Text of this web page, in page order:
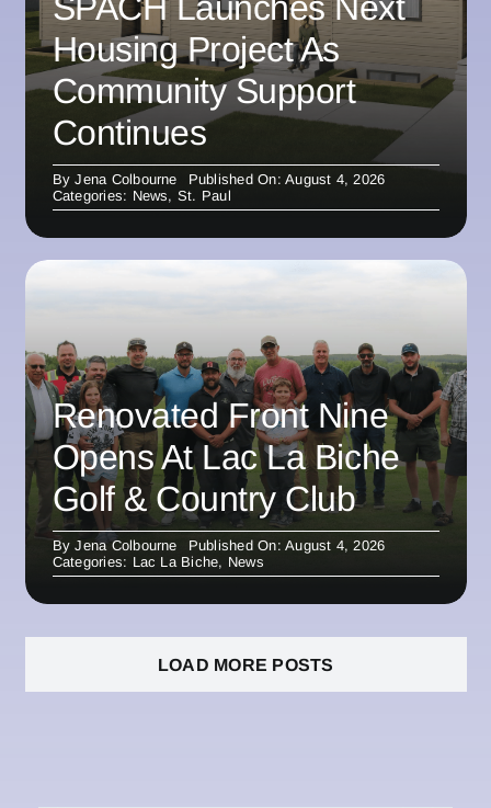
Housing Project As
Community Support
Continues
ByJena Colbourne
Published On: August 4, 2026
Categories: News, St. Paul
Renovated Front Nine
Opens At Lac La Biche
Golf & Country Club
ByJena Colbourne
Published On: August 4, 2026
Categories: Lac La Biche, News
LOAD MORE POSTS